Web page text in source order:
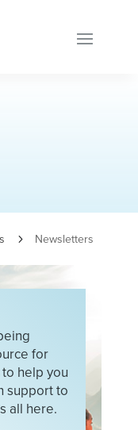
5 Newsletters
for
help you
support to
all here.